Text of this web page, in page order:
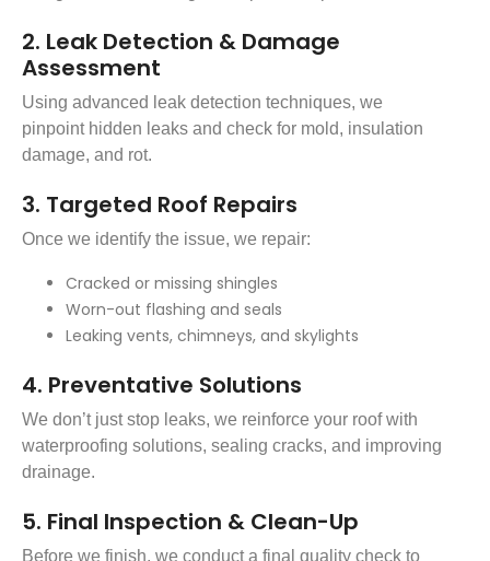
2. Leak Detection & Damage
Assessment
Using advanced leak detection techniques, we
pinpoint hidden leaks and check for mold, insulation
damage, and rot.
3. Targeted Roof Repairs
Once we identify the issue, we repair:
Cracked or missing shingles
Worn-out flashing and seals
Leaking vents, chimneys, and skylights
4. Preventative Solutions
We don’t just stop leaks, we reinforce your roof with
waterproofing solutions, sealing cracks, and improving
drainage.
5. Final Inspection & Clean-Up
Before we finish, we conduct a final quality check to